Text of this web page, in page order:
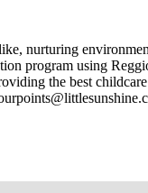
nurturing
program using
the best